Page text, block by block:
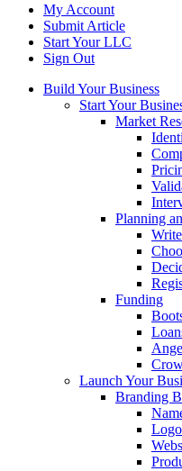
My Account
Submit Article
Start Your LLC
Sign Out
Build Your Business
Start Your
Market
Planning
Funding
Launch Your
Branding